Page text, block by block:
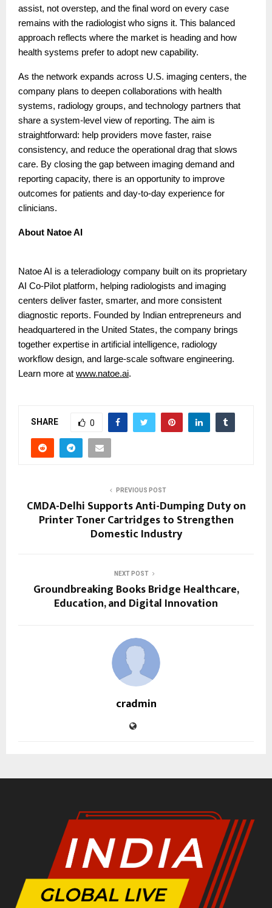
assist, not overstep, and the final word on every case
remains with the radiologist who signs it. This balanced
approach reflects where the market is heading and how
health systems prefer to adopt new capability.
As the network expands across U.S. imaging centers, the
company plans to deepen collaborations with health
systems, radiology groups, and technology partners that
share a system-level view of reporting. The aim is
straightforward: help providers move faster, raise
consistency, and reduce the operational drag that slows
care. By closing the gap between imaging demand and
reporting capacity, there is an opportunity to improve
outcomes for patients and day-to-day experience for
clinicians.
About Natoe AI
Natoe AI is a teleradiology company built on its proprietary
AI Co-Pilot platform, helping radiologists and imaging
centers deliver faster, smarter, and more consistent
diagnostic reports. Founded by Indian entrepreneurs and
headquartered in the United States, the company brings
together expertise in artificial intelligence, radiology
workflow design, and large-scale software engineering.
Learn more at www.natoe.ai.
SHARE 0
PREVIOUS POST
CMDA-Delhi Supports Anti-Dumping Duty on
Printer Toner Cartridges to Strengthen
Domestic Industry
NEXT POST
Groundbreaking Books Bridge Healthcare,
Education, and Digital Innovation
cradmin